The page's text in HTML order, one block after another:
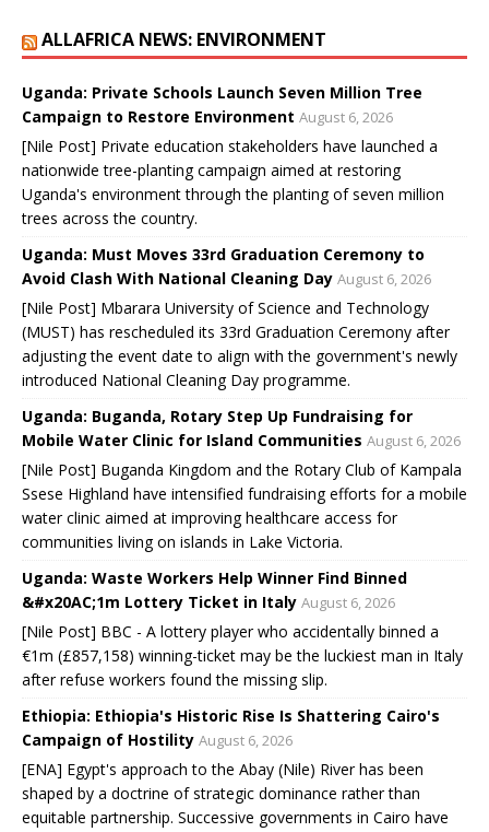
ALLAFRICA NEWS: ENVIRONMENT
Uganda: Private Schools Launch Seven Million Tree
Campaign to Restore Environment August 6, 2026
[Nile Post] Private education stakeholders have launched a
nationwide tree-planting campaign aimed at restoring
Uganda's environment through the planting of seven million
trees across the country.
Uganda: Must Moves 33rd Graduation Ceremony to
Avoid Clash With National Cleaning Day August 6, 2026
[Nile Post] Mbarara University of Science and Technology
(MUST) has rescheduled its 33rd Graduation Ceremony after
adjusting the event date to align with the government's newly
introduced National Cleaning Day programme.
Uganda: Buganda, Rotary Step Up Fundraising for
Mobile Water Clinic for Island Communities August 6, 2026
[Nile Post] Buganda Kingdom and the Rotary Club of Kampala
Ssese Highland have intensified fundraising efforts for a mobile
water clinic aimed at improving healthcare access for
communities living on islands in Lake Victoria.
Uganda: Waste Workers Help Winner Find Binned
&#x20AC;1m Lottery Ticket in Italy August 6, 2026
[Nile Post] BBC - A lottery player who accidentally binned a
€1m (£857,158) winning-ticket may be the luckiest man in Italy
after refuse workers found the missing slip.
Ethiopia: Ethiopia's Historic Rise Is Shattering Cairo's
Campaign of Hostility August 6, 2026
[ENA] Egypt's approach to the Abay (Nile) River has been
shaped by a doctrine of strategic dominance rather than
equitable partnership. Successive governments in Cairo have